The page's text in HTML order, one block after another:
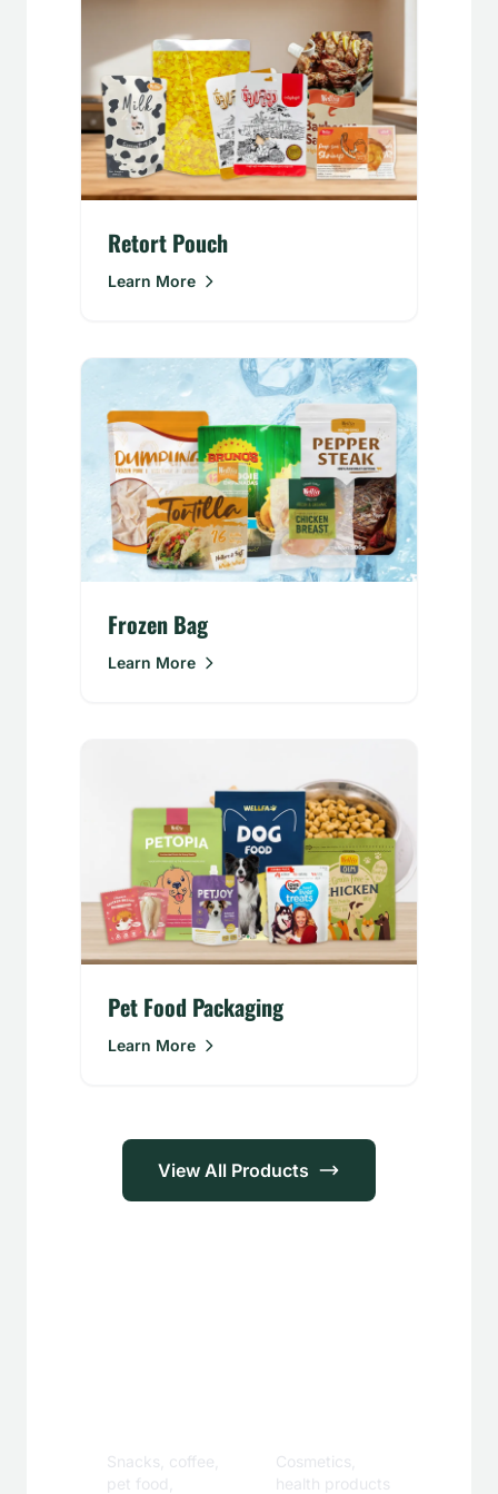
Retort Pouch
Learn More
Frozen Bag
Learn More
Pet Food Packaging
Learn More
View All Products
Snacks, coffee,
pet food,
Cosmetics,
health products